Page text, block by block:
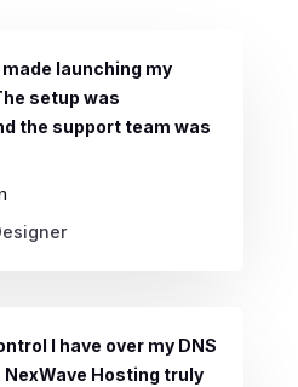
launching my
setup was
the support team was
I have over my DNS
Hosting truly